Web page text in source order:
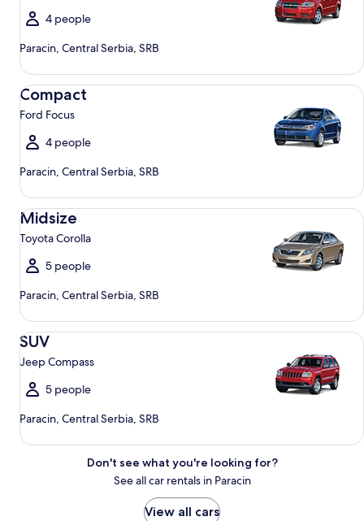
4 people
Paracin, Central Serbia, SRB
Compact
Ford Focus
4 people
Paracin, Central Serbia, SRB
Compact Ford Focus
Midsize
Toyota Corolla
5 people
Paracin, Central Serbia, SRB
Midsize Toyota Corolla
SUV
Jeep Compass
5 people
Paracin, Central Serbia, SRB
SUV Jeep Compass
Don't see what you're looking for?
See all car rentals in Paracin
View all cars